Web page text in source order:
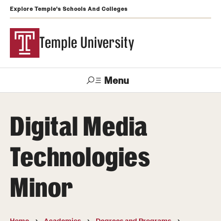
Explore Temple's Schools And Colleges
Temple University
Menu
Visit Apply Alumni TUportal
Admissions
Undergraduate
Digital Media
Technologies
Minor